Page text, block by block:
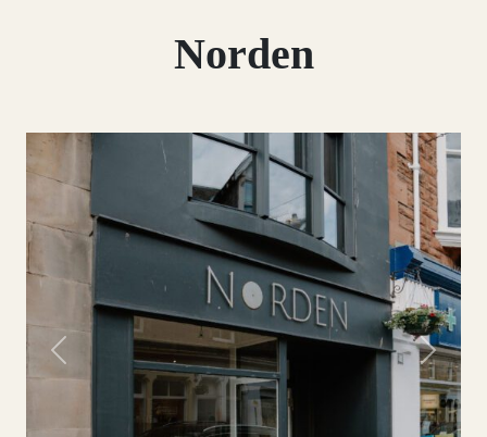
Norden
Previous Next